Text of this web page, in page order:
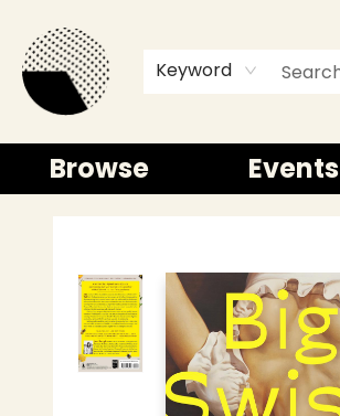
Keyword
Browse Events